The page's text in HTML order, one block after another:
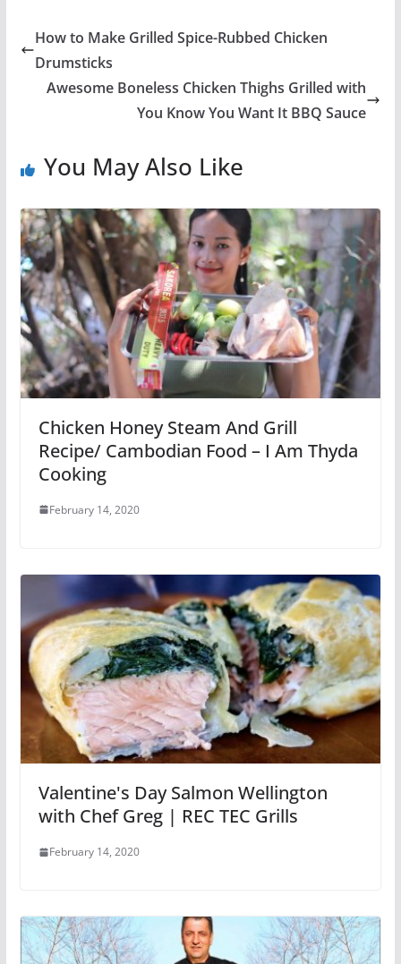
Grills
How to Make Grilled Spice-Rubbed Chicken
Drumsticks
Awesome Boneless Chicken Thighs Grilled with
You Know You Want It BBQ Sauce
You May Also Like
Chicken Honey Steam And Grill
Recipe/ Cambodian Food – I Am Thyda
Cooking
February 14, 2020
Valentine's Day Salmon Wellington
with Chef Greg | REC TEC Grills
February 14, 2020